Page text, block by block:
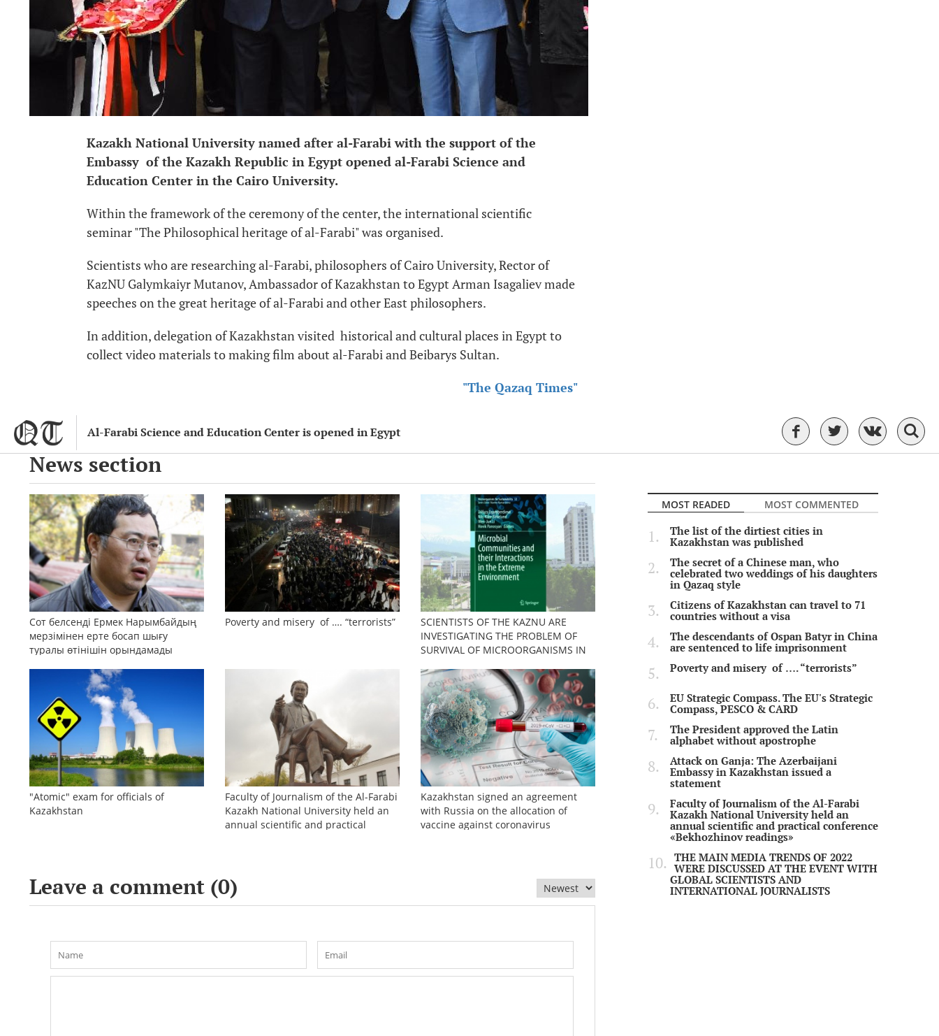
Al-Farabi Science and Education Center is opened in Egypt
Kazakh National University named after al-Farabi with the support of the
Embassy of the Kazakh Republic in Egypt opened al-Farabi Science and
Education Center in the Cairo University.
Within the framework of the ceremony of the center, the international scientific
seminar "The Philosophical heritage of al-Farabi" was organised.
Scientists who are researching al-Farabi, philosophers of Cairo University, Rector of
KazNU Galymkaiyr Mutanov, Ambassador of Kazakhstan to Egypt Arman Isagaliev made
speeches on the great heritage of al-Farabi and other East philosophers.
In addition, delegation of Kazakhstan visited historical and cultural places in Egypt to
collect video materials to making film about al-Farabi and Beibarys Sultan.
"The Qazaq Times"
News section
Сот белсенді Ермек Нарымбайдың
мерзімінен ерте босап шығу
туралы өтінішін орындамады
Poverty and misery of …. “terrorists”
SCIENTISTS OF THE KAZNU ARE
INVESTIGATING THE PROBLEM OF
SURVIVAL OF MICROORGANISMS IN
"Atomic" exam for officials of
Kazakhstan
Faculty of Journalism of the Al-Farabi
Kazakh National University held an
annual scientific and practical
Kazakhstan signed an agreement
with Russia on the allocation of
vaccine against coronavirus
Leave a comment (0)
MOST READED
MOST COMMENTED
The list of the dirtiest cities in
Kazakhstan was published
The secret of a Chinese man, who
celebrated two weddings of his daughters
in Qazaq style
Citizens of Kazakhstan can travel to 71
countries without a visa
The descendants of Ospan Batyr in China
are sentenced to life imprisonment
Poverty and misery of …. “terrorists”
EU Strategic Compass. The EU's Strategic
Compass, PESCO & CARD
The President approved the Latin
alphabet without apostrophe
Attack on Ganja: The Azerbaijani
Embassy in Kazakhstan issued a
statement
Faculty of Journalism of the Al-Farabi
Kazakh National University held an
annual scientific and practical conference
«Bekhozhinov readings»
THE MAIN MEDIA TRENDS OF 2022
WERE DISCUSSED AT THE EVENT WITH
GLOBAL SCIENTISTS AND
INTERNATIONAL JOURNALISTS